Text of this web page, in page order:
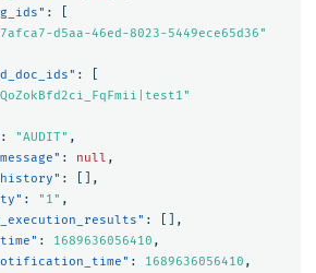
:
d5aa-46ed-8023-5449ece65d36"
:
: "AUDIT" ,
: null ,
:
[],
: "1" ,
:
[],
: 1689636056410 ,
: 1689636056410 ,